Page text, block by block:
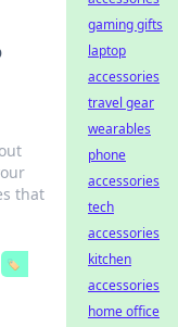
that
🏷️
gaming gifts
laptop
accessories
travel gear
wearables
phone
accessories
tech
accessories
kitchen
accessories
home office